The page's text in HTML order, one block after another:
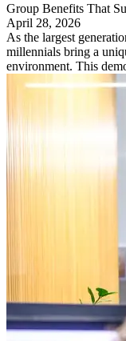
Group Benefits That
April 28, 2026
As the largest
millennials bring a
environment. This